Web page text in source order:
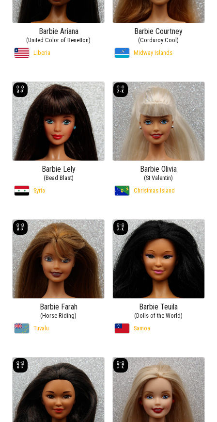
Barbie Ariana
(United Color of Benetton)
Liberia
Barbie Courtney
(Corduroy Cool)
Midway Islands
Barbie Lely
(Bead Blast)
Syria
Barbie Olivia
(St Valentin)
Christmas Island
Barbie Farah
(Horse Riding)
Tuvalu
Barbie Teuila
(Dolls of the World)
Samoa